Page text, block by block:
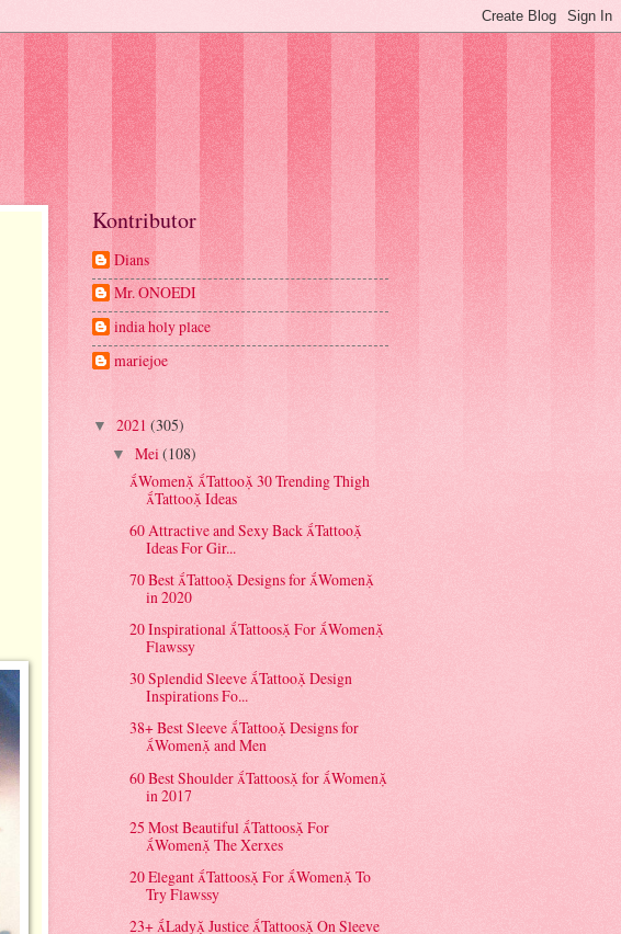
Kontributor
Dians
Mr. ONOEDI
india holy place
mariejoe
▼ 2021 (305)
▼ Mei (108)
Women Tattoo 30 Trending Thigh
Tattoo Ideas
60 Attractive and Sexy Back Tattoo
Ideas For Gir...
70 Best Tattoo Designs for Women
in 2020
20 Inspirational Tattoos For Women
Flawssy
30 Splendid Sleeve Tattoo Design
Inspirations Fo...
38+ Best Sleeve Tattoo Designs for
Women and Men
60 Best Shoulder Tattoos for Women
in 2017
25 Most Beautiful Tattoos For
Women The Xerxes
20 Elegant Tattoos For Women To
Try Flawssy
23+ Lady Justice Tattoos On Sleeve